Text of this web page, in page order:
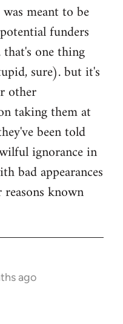
meant to be
funders
one thing
sure). but it's
other
taking them at
been told
ignorance in
bad appearances
known
ago